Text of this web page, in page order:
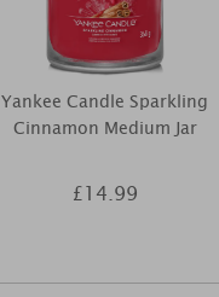
Yankee Candle Sparkling
Cinnamon Medium Jar
£14.99